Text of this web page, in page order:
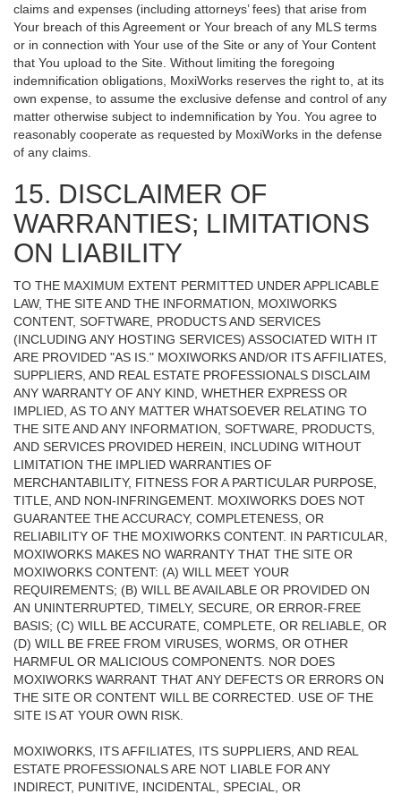
claims and expenses (including attorneys’ fees) that arise from
Your breach of this Agreement or Your breach of any MLS terms
or in connection with Your use of the Site or any of Your Content
that You upload to the Site. Without limiting the foregoing
indemnification obligations, MoxiWorks reserves the right to, at its
own expense, to assume the exclusive defense and control of any
matter otherwise subject to indemnification by You. You agree to
reasonably cooperate as requested by MoxiWorks in the defense
of any claims.
15. DISCLAIMER OF
WARRANTIES; LIMITATIONS
ON LIABILITY
TO THE MAXIMUM EXTENT PERMITTED UNDER APPLICABLE
LAW, THE SITE AND THE INFORMATION, MOXIWORKS
CONTENT, SOFTWARE, PRODUCTS AND SERVICES
(INCLUDING ANY HOSTING SERVICES) ASSOCIATED WITH IT
ARE PROVIDED "AS IS." MOXIWORKS AND/OR ITS AFFILIATES,
SUPPLIERS, AND REAL ESTATE PROFESSIONALS DISCLAIM
ANY WARRANTY OF ANY KIND, WHETHER EXPRESS OR
IMPLIED, AS TO ANY MATTER WHATSOEVER RELATING TO
THE SITE AND ANY INFORMATION, SOFTWARE, PRODUCTS,
AND SERVICES PROVIDED HEREIN, INCLUDING WITHOUT
LIMITATION THE IMPLIED WARRANTIES OF
MERCHANTABILITY, FITNESS FOR A PARTICULAR PURPOSE,
TITLE, AND NON-INFRINGEMENT. MOXIWORKS DOES NOT
GUARANTEE THE ACCURACY, COMPLETENESS, OR
RELIABILITY OF THE MOXIWORKS CONTENT. IN PARTICULAR,
MOXIWORKS MAKES NO WARRANTY THAT THE SITE OR
MOXIWORKS CONTENT: (A) WILL MEET YOUR
REQUIREMENTS; (B) WILL BE AVAILABLE OR PROVIDED ON
AN UNINTERRUPTED, TIMELY, SECURE, OR ERROR-FREE
BASIS; (C) WILL BE ACCURATE, COMPLETE, OR RELIABLE, OR
(D) WILL BE FREE FROM VIRUSES, WORMS, OR OTHER
HARMFUL OR MALICIOUS COMPONENTS. NOR DOES
MOXIWORKS WARRANT THAT ANY DEFECTS OR ERRORS ON
THE SITE OR CONTENT WILL BE CORRECTED. USE OF THE
SITE IS AT YOUR OWN RISK.
MOXIWORKS, ITS AFFILIATES, ITS SUPPLIERS, AND REAL
ESTATE PROFESSIONALS ARE NOT LIABLE FOR ANY
INDIRECT, PUNITIVE, INCIDENTAL, SPECIAL, OR